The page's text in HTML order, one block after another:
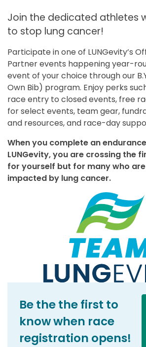
Join the dedicated athletes
to stop lung cancer!
Participate in one of LUNGevity’s
Partner events happening year-
event of your choice through our
Own Bib) program. Enjoy perks
race entry to closed events, free
for select events, team gear,
and resources, and race-day
When you complete an
LUNGevity, you are crossing the
for yourself but for many who
impacted by lung cancer.
Be the the first to
know when race
registration opens!